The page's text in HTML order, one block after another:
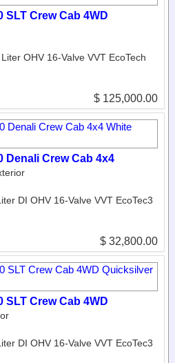
SLT Crew Cab 4WD
OHV 16-Valve VVT EcoTech
$ 125,000.00
Denali Crew Cab 4x4
DI OHV 16-Valve VVT EcoTec3
$ 32,800.00
SLT Crew Cab 4WD
DI OHV 16-Valve VVT EcoTec3